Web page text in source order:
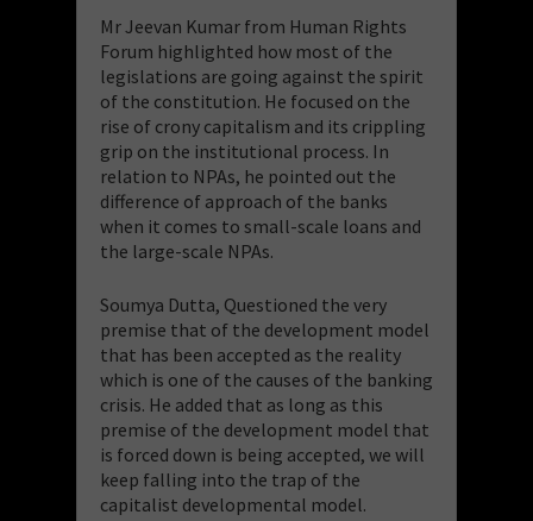
Mr Jeevan Kumar from Human Rights
Forum highlighted how most of the
legislations are going against the spirit
of the constitution. He focused on the
rise of crony capitalism and its crippling
grip on the institutional process. In
relation to NPAs, he pointed out the
difference of approach of the banks
when it comes to small-scale loans and
the large-scale NPAs.
Soumya Dutta, Questioned the very
premise that of the development model
that has been accepted as the reality
which is one of the causes of the banking
crisis. He added that as long as this
premise of the development model that
is forced down is being accepted, we will
keep falling into the trap of the
capitalist developmental model.